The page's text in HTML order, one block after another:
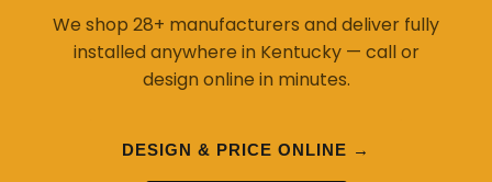
We shop 28+ manufacturers and deliver fully
installed anywhere in Kentucky — call or
design online in minutes.
DESIGN & PRICE ONLINE →